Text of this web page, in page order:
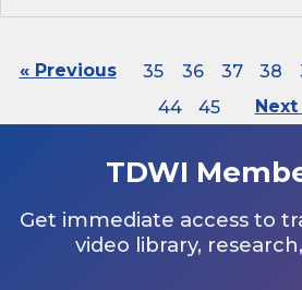
« Previous 35 36 37 38
44
45 Next
TDWI
Get immediate access to
video library,